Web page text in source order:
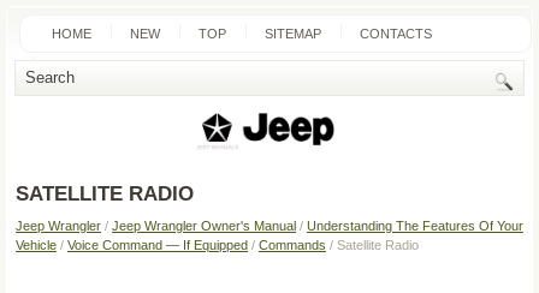
HOME NEW TOP SITEMAP CONTACTS
SEARCH
SATELLITE RADIO
Jeep Wrangler / Jeep Wrangler Owner's Manual / Understanding The Features Of Your
Vehicle / Voice Command — If Equipped / Commands / Satellite Radio